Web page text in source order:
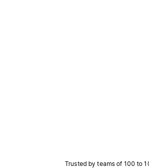
Trusted by teams of 100 to